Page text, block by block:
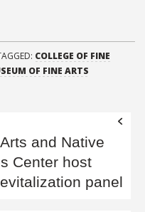
COLLEGE OF FINE
OF FINE ARTS
and Native
Center host
panel